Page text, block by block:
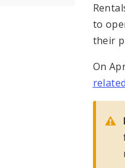
to
their
On